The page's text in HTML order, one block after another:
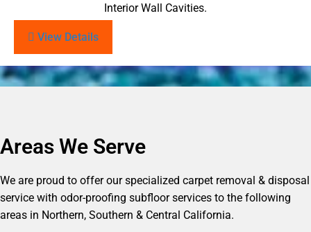
Interior Wall Cavities.
View Details
Areas We Serve
We are proud to offer our specialized carpet removal & disposal
service with odor-proofing subfloor services to the following
areas in Northern, Southern & Central California.